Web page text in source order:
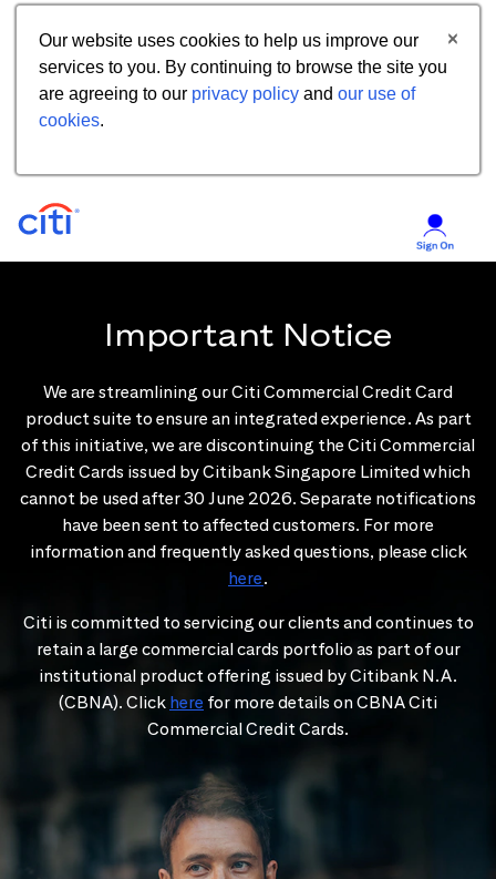
Our website uses cookies to help us improve our
services to you. By continuing to browse the site you
are agreeing to our privacy policy and our use of
cookies.
Important Notice
We are streamlining our Citi Commercial Credit Card
product suite to ensure an integrated experience. As part
of this initiative, we are discontinuing the Citi Commercial
Credit Cards issued by Citibank Singapore Limited which
cannot be used after 30 June 2026. Separate notifications
have been sent to affected customers. For more
information and frequently asked questions, please click
here.
Citi is committed to servicing our clients and continues to
retain a large commercial cards portfolio as part of our
institutional product offering issued by Citibank N.A.
(CBNA). Click here for more details on CBNA Citi
Commercial Credit Cards.